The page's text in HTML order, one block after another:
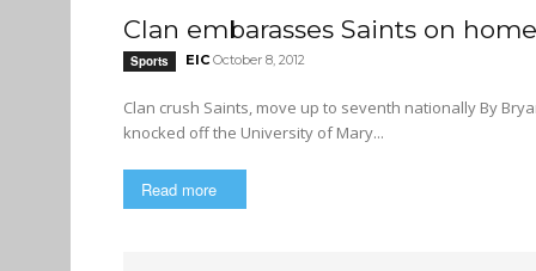
Clan embarasses Saints on
Sports EIC October 8, 2012
Clan crush Saints, move up to seventh nationally By Bryan Scott The Clan is coming off a successful week where they
knocked off the University of Mary...
Read more